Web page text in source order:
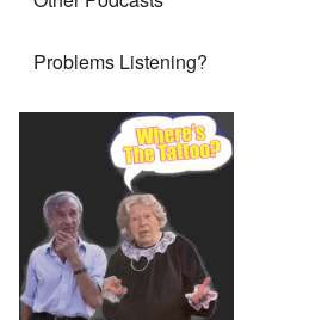
Problems Listening?